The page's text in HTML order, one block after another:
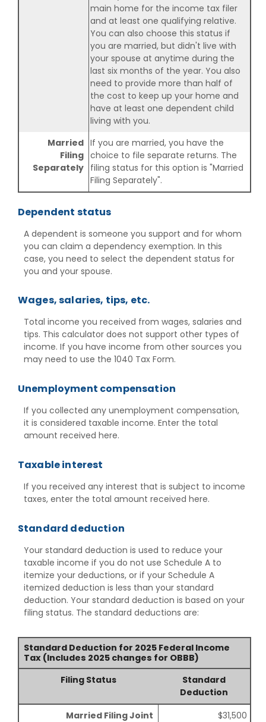
main home for the income tax filer
and at least one qualifying relative.
You can also choose this status if
you are married, but didn't live with
your spouse at anytime during the
last six months of the year. You also
need to provide more than half of
the cost to keep up your home and
have at least one dependent child
living with you.
Married
Filing
Separately
If you are married, you have the
choice to file separate returns. The
filing status for this option is "Married
Filing Separately".
Dependent status
A dependent is someone you support and for whom
you can claim a dependency exemption. In this
case, you need to select the dependent status for
you and your spouse.
Wages, salaries, tips, etc.
Total income you received from wages, salaries and
tips. This calculator does not support other types of
income. If you have income from other sources you
may need to use the 1040 Tax Form.
Unemployment compensation
If you collected any unemployment compensation,
it is considered taxable income. Enter the total
amount received here.
Taxable interest
If you received any interest that is subject to income
taxes, enter the total amount received here.
Standard deduction
Your standard deduction is used to reduce your
taxable income if you do not use Schedule A to
itemize your deductions, or if your Schedule A
itemized deduction is less than your standard
deduction. Your standard deduction is based on your
filing status. The standard deductions are:
Standard Deduction for 2025 Federal Income
Tax (Includes 2025 changes for OBBB)
Filing Status
Standard
Deduction
Married Filing Joint
$31,500